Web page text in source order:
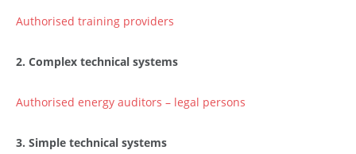
Authorised training providers
2. Complex technical systems
Authorised energy auditors – legal persons
3. Simple technical systems